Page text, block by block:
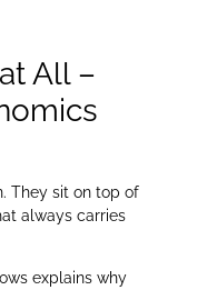
All –
They sit on top of
always carries
explains why